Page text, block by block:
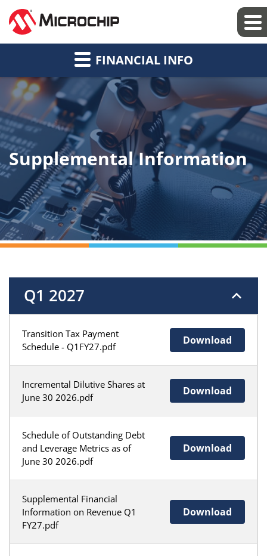
FINANCIAL INFO
Supplemental Information
Q1 2027
Transition Tax Payment
Schedule - Q1FY27.pdf
Download
Incremental Dilutive Shares at
June 30 2026.pdf
Download
Schedule of Outstanding Debt
and Leverage Metrics as of
June 30 2026.pdf
Download
Supplemental Financial
Information on Revenue Q1
FY27.pdf
Download